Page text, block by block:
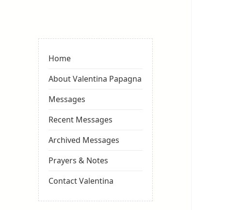
Sydneyseer
Home
About Valentina Papagna
Messages
Recent Messages
Archived Messages
Prayers & Notes
Contact Valentina